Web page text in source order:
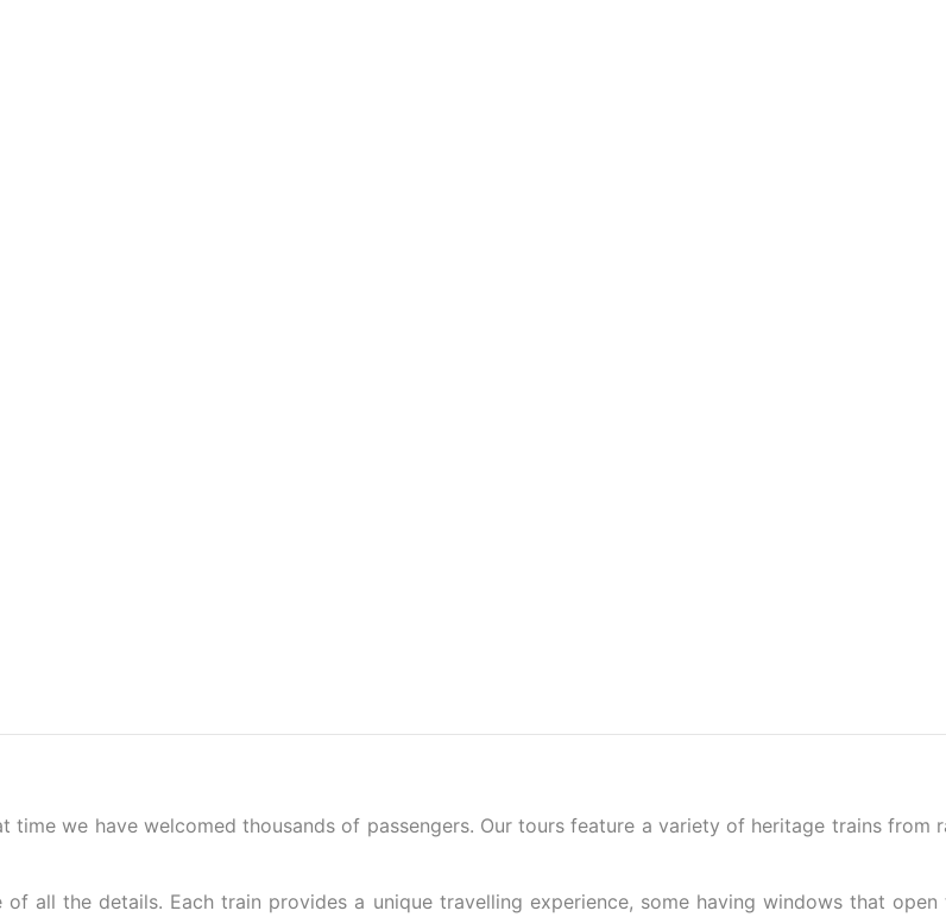
time we have welcomed thousands of passengers. Our tours feature a variety of heritage trains from
all the details. Each train provides a unique travelling experience, some having windows that open